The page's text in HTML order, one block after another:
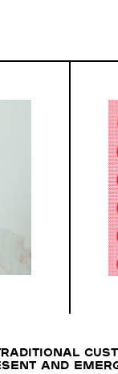
and